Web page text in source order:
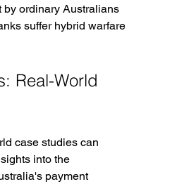
by ordinary Australians
suffer hybrid warfare
Real-World
case studies can
into the
payment